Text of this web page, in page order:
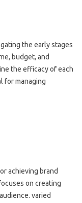
the early stages
budget, and
the efficacy of each
for managing
achieving brand
on creating
varied